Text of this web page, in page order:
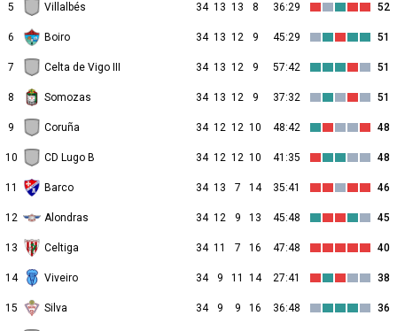
5 Villalbés 34 13 13 8 36:29 52
6 Boiro 34 13 12 9 45:29 51
7 Celta de Vigo III 34 13 12 9 57:42 51
8 Somozas 34 13 12 9 37:32 51
9 Coruña 34 12 12 10 48:42 48
10 CD Lugo B 34 12 12 10 41:35 48
11 Barco 34 13 7 14 35:41 46
12 Alondras 34 12 9 13 45:48 45
13 Celtiga 34 11 7 16 47:48 40
14 Viveiro 34 9 11 14 27:41 38
15 Silva 34 9 9 16 36:48 36